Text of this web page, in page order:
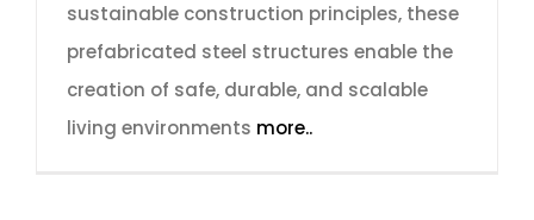
sustainable construction principles, these
prefabricated steel structures enable the
creation of safe, durable, and scalable
living environments more..